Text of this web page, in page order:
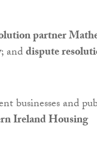
partner
; anddispute
businesses and
Ireland Housing